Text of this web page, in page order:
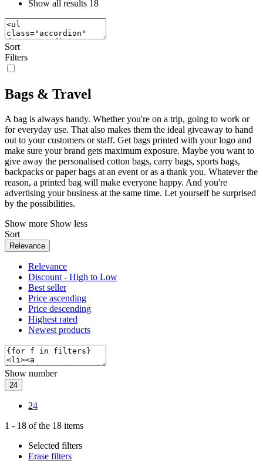
Show all results 18
Sort
Filters
Bags & Travel
A bag is always handy. Whether you're on a trip, going to work or
for everyday use. That also makes them the ideal giveaway to hand
out to your customers or staff. Get bags printed with your logo and
make sure your brand gets maximum exposure. Maybe you want to
give away the personalised cotton bags, carry bags, sports bags,
backpacks or paper bags at an event or as a thank you. Whatever the
reason, a printed bag will make everyone happy. And you're
advertising your business at the same time. Let yourself be surprised
by the possibilities.
Show more Show less
Sort
Relevance
Relevance
Discount - High to Low
Best seller
Price ascending
Price descending
Highest rated
Newest products
Show number
24
24
1 - 18 of the 18 items
Selected filters
Erase filters